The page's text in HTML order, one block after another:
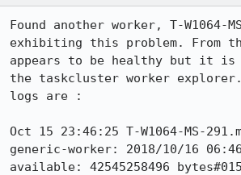
Found another worker, T-W1064-
exhibiting this problem. From
appears to be healthy but it is
the taskcluster worker
logs are :
Oct 15 23:46:25 T-W1064-MS-
generic-worker: 2018/10/16
available: 42545258496 bytes#015